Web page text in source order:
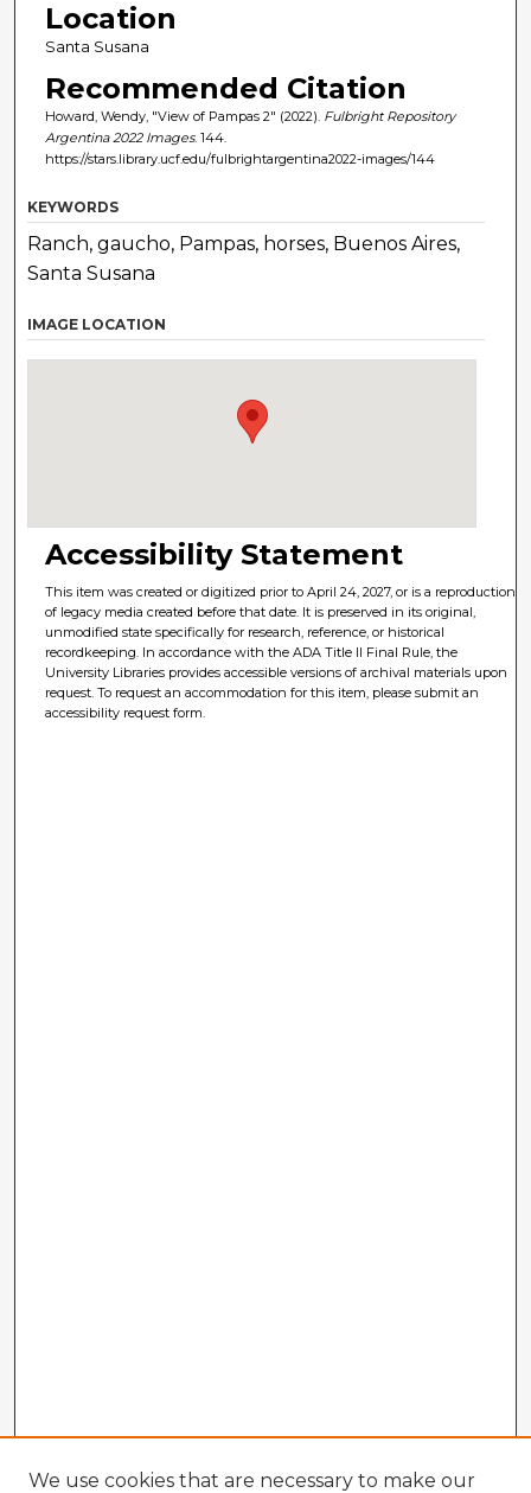
Location
Santa Susana
Recommended Citation
Howard, Wendy, "View of Pampas 2" (2022). Fulbright Repository
Argentina 2022 Images. 144.
https://stars.library.ucf.edu/fulbrightargentina2022-images/144
KEYWORDS
Ranch, gaucho, Pampas, horses, Buenos Aires,
Santa Susana
IMAGE LOCATION
Accessibility Statement
This item was created or digitized prior to April 24, 2027, or is a reproduction
of legacy media created before that date. It is preserved in its original,
unmodified state specifically for research, reference, or historical
recordkeeping. In accordance with the ADA Title II Final Rule, the
University Libraries provides accessible versions of archival materials upon
request. To request an accommodation for this item, please submit an
accessibility request form.
We use cookies that are necessary to make our